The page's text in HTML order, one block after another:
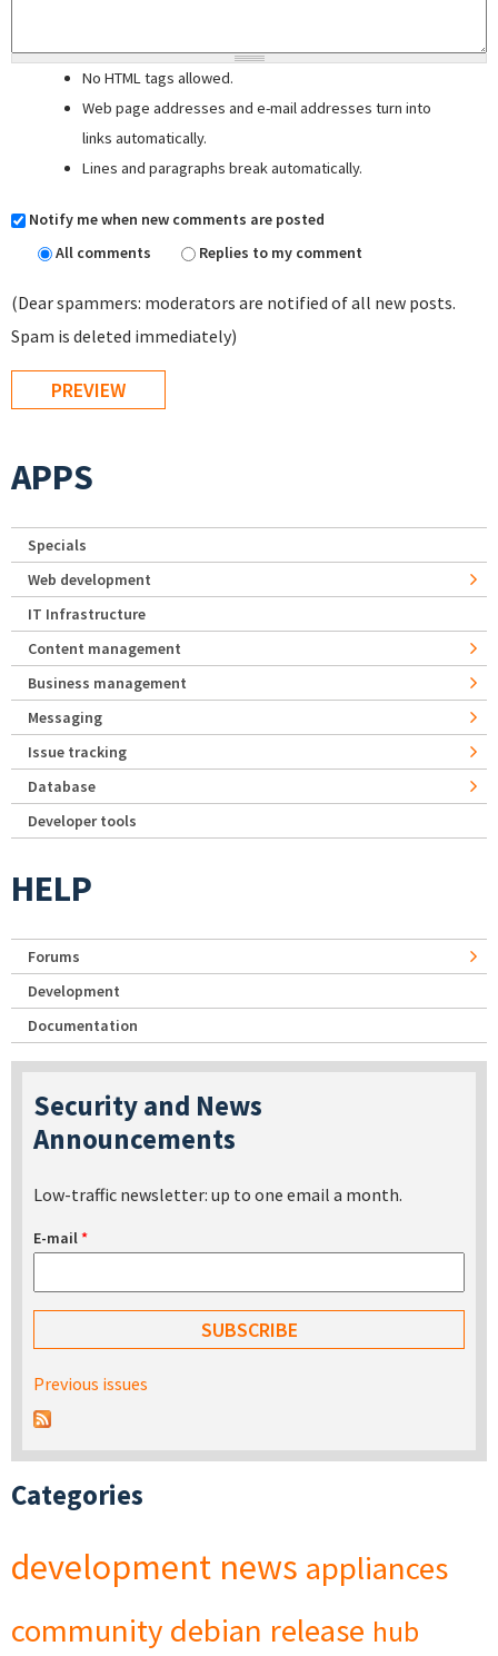
No HTML tags allowed.
Web page addresses and e-mail addresses turn into
links automatically.
Lines and paragraphs break automatically.
Notify me when new comments are posted
All comments
Replies to my comment
(Dear spammers: moderators are notified of all new posts.
Spam is deleted immediately)
APPS
Specials
Web development
IT Infrastructure
Content management
Business management
Messaging
Issue tracking
Database
Developer tools
HELP
Forums
Development
Documentation
Security and News
Announcements
Low-traffic newsletter: up to one email a month.
E-mail*
Previous issues
Categories
development news appliances
community debian release hub